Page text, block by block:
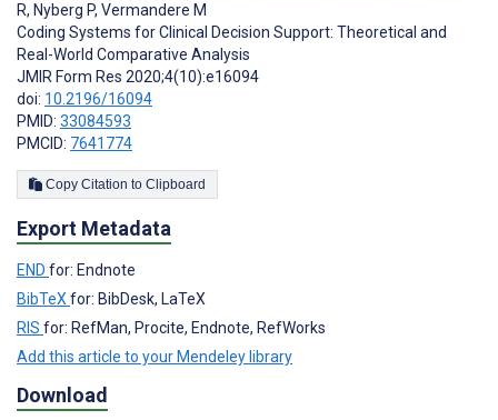
R, Nyberg P, Vermandere M
Coding Systems for Clinical Decision Support: Theoretical and
Real-World Comparative Analysis
JMIR Form Res 2020;4(10):e16094
doi: 10.2196/16094
PMID: 33084593
PMCID: 7641774
Copy Citation to Clipboard
Export Metadata
END for: Endnote
BibTeXfor: BibDesk, LaTeX
RIS for: RefMan, Procite, Endnote, RefWorks
Add this article to your Mendeley library
Download